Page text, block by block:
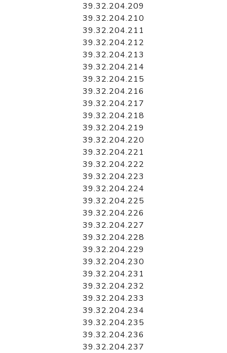
39.32.204.209
39.32.204.210
39.32.204.211
39.32.204.212
39.32.204.213
39.32.204.214
39.32.204.215
39.32.204.216
39.32.204.217
39.32.204.218
39.32.204.219
39.32.204.220
39.32.204.221
39.32.204.222
39.32.204.223
39.32.204.224
39.32.204.225
39.32.204.226
39.32.204.227
39.32.204.228
39.32.204.229
39.32.204.230
39.32.204.231
39.32.204.232
39.32.204.233
39.32.204.234
39.32.204.235
39.32.204.236
39.32.204.237